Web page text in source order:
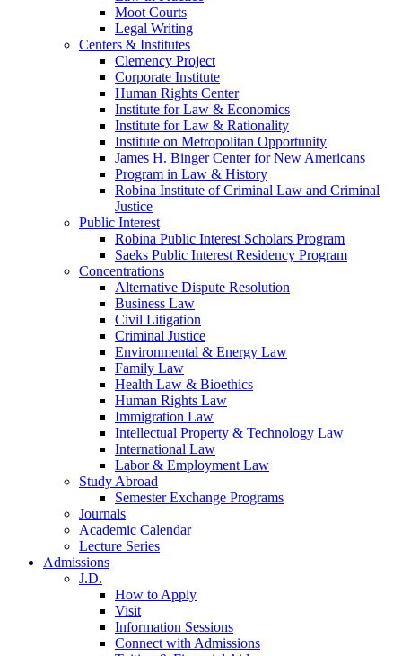
Moot Courts
Legal Writing
Centers & Institutes
Clemency Project
Corporate Institute
Human Rights Center
Institute for Law & Economics
Institute for Law & Rationality
Institute on Metropolitan Opportunity
James H. Binger Center for New Americans
Program in Law & History
Robina Institute of Criminal Law and Criminal
Justice
Public Interest
Robina Public Interest Scholars Program
Saeks Public Interest Residency Program
Concentrations
Alternative Dispute Resolution
Business Law
Civil Litigation
Criminal Justice
Environmental & Energy Law
Family Law
Health Law & Bioethics
Human Rights Law
Immigration Law
Intellectual Property & Technology Law
International Law
Labor & Employment Law
Study Abroad
Semester Exchange Programs
Journals
Academic Calendar
Lecture Series
Admissions
J.D.
How to Apply
Visit
Information Sessions
Connect with Admissions